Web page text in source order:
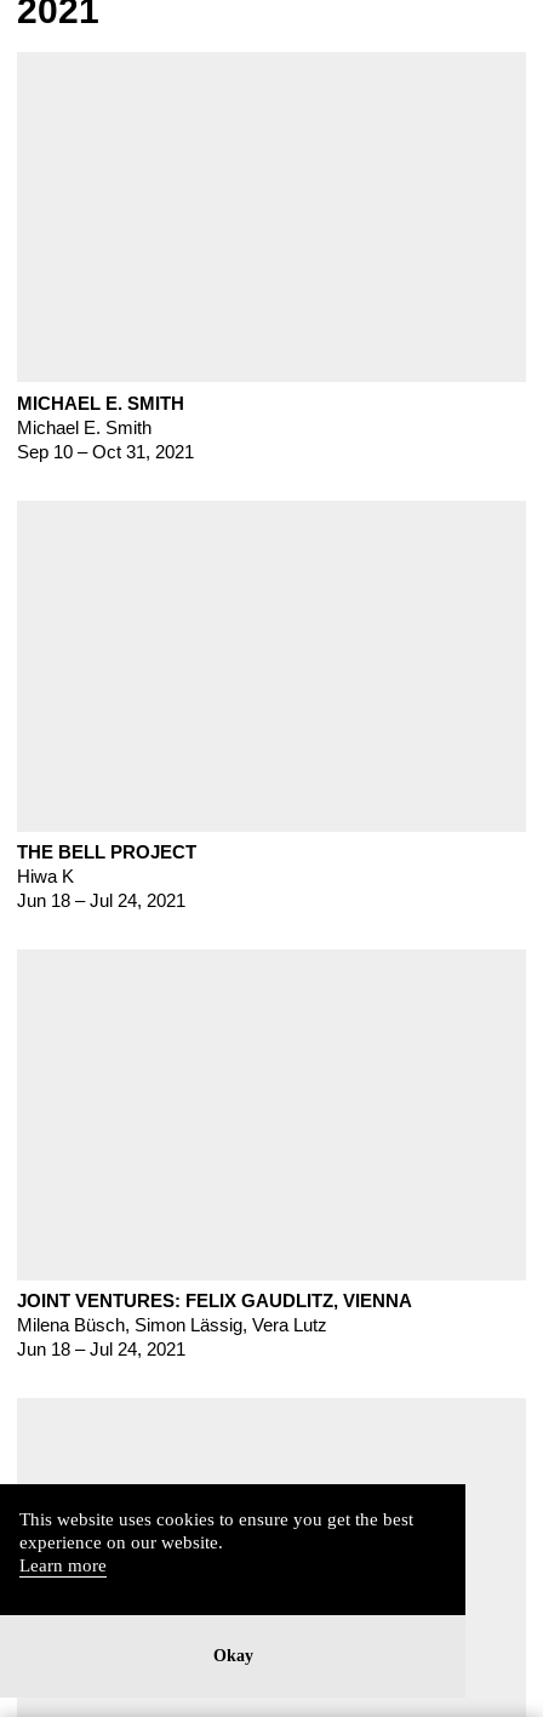
This website uses cookies to ensure you get the best
experience on our website.
Learn more
Okay
2021
MICHAEL E. SMITH
Michael E. Smith
Sep 10 – Oct 31, 2021
THE BELL PROJECT
Hiwa K
Jun 18 – Jul 24, 2021
JOINT VENTURES: FELIX GAUDLITZ, VIENNA
Milena Büsch, Simon Lässig, Vera Lutz
Jun 18 – Jul 24, 2021